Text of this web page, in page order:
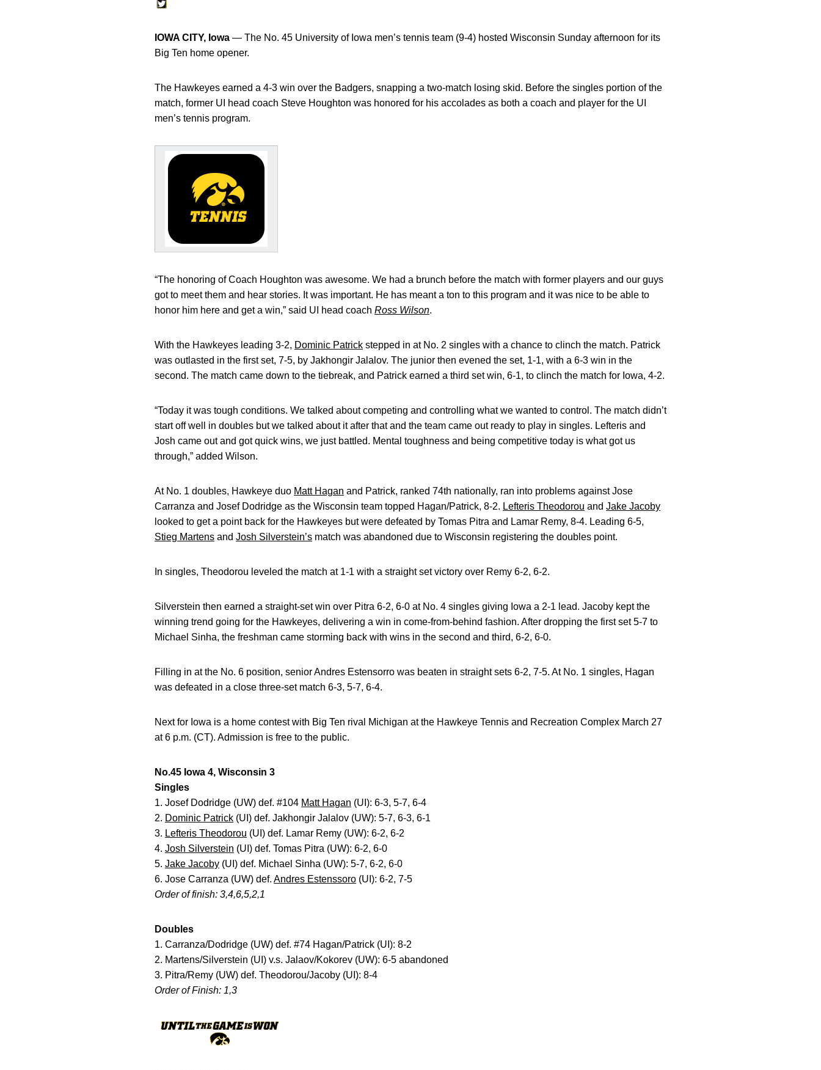
IOWA CITY, Iowa — The No. 45 University of Iowa men’s tennis team (9-4) hosted Wisconsin Sunday afternoon for its
Big Ten home opener.
The Hawkeyes earned a 4-3 win over the Badgers, snapping a two-match losing skid. Before the singles portion of the
match, former UI head coach Steve Houghton was honored for his accolades as both a coach and player for the UI
men’s tennis program.
“The honoring of Coach Houghton was awesome. We had a brunch before the match with former players and our guys
got to meet them and hear stories. It was important. He has meant a ton to this program and it was nice to be able to
honor him here and get a win,” said UI head coach Ross Wilson.
With the Hawkeyes leading 3-2, Dominic Patrick stepped in at No. 2 singles with a chance to clinch the match. Patrick
was outlasted in the first set, 7-5, by Jakhongir Jalalov. The junior then evened the set, 1-1, with a 6-3 win in the
second. The match came down to the tiebreak, and Patrick earned a third set win, 6-1, to clinch the match for Iowa, 4-2.
“Today it was tough conditions. We talked about competing and controlling what we wanted to control. The match didn’t
start off well in doubles but we talked about it after that and the team came out ready to play in singles. Lefteris and
Josh came out and got quick wins, we just battled. Mental toughness and being competitive today is what got us
through,” added Wilson.
At No. 1 doubles, Hawkeye duo Matt Hagan and Patrick, ranked 74th nationally, ran into problems against Jose
Carranza and Josef Dodridge as the Wisconsin team topped Hagan/Patrick, 8-2. Lefteris Theodorou and Jake Jacoby
looked to get a point back for the Hawkeyes but were defeated by Tomas Pitra and Lamar Remy, 8-4. Leading 6-5,
Stieg Martens and Josh Silverstein’s match was abandoned due to Wisconsin registering the doubles point.
In singles, Theodorou leveled the match at 1-1 with a straight set victory over Remy 6-2, 6-2.
Silverstein then earned a straight-set win over Pitra 6-2, 6-0 at No. 4 singles giving Iowa a 2-1 lead. Jacoby kept the
winning trend going for the Hawkeyes, delivering a win in come-from-behind fashion. After dropping the first set 5-7 to
Michael Sinha, the freshman came storming back with wins in the second and third, 6-2, 6-0.
Filling in at the No. 6 position, senior Andres Estensorro was beaten in straight sets 6-2, 7-5. At No. 1 singles, Hagan
was defeated in a close three-set match 6-3, 5-7, 6-4.
Next for Iowa is a home contest with Big Ten rival Michigan at the Hawkeye Tennis and Recreation Complex March 27
at 6 p.m. (CT). Admission is free to the public.
No.45 Iowa 4, Wisconsin 3
Singles
1. Josef Dodridge (UW) def. #104 Matt Hagan (UI): 6-3, 5-7, 6-4
2. Dominic Patrick (UI) def. Jakhongir Jalalov (UW): 5-7, 6-3, 6-1
3. Lefteris Theodorou (UI) def. Lamar Remy (UW): 6-2, 6-2
4. Josh Silverstein (UI) def. Tomas Pitra (UW): 6-2, 6-0
5. Jake Jacoby (UI) def. Michael Sinha (UW): 5-7, 6-2, 6-0
6. Jose Carranza (UW) def. Andres Estenssoro (UI): 6-2, 7-5
Order of finish: 3,4,6,5,2,1
Doubles
1. Carranza/Dodridge (UW) def. #74 Hagan/Patrick (UI): 8-2
2. Martens/Silverstein (UI) v.s. Jalaov/Kokorev (UW): 6-5 abandoned
3. Pitra/Remy (UW) def. Theodorou/Jacoby (UI): 8-4
Order of Finish: 1,3